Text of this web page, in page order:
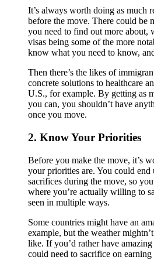
It’s always worth doing as much
before the move. There could be
you need to find out more about,
visas being some of the more
know what you need to know,
Then there’s the likes of
concrete solutions to healthcare
U.S., for example. By getting as
you can, you shouldn’t have
once you move.
2. Know Your Priorities
Before you make the move, it’s
your priorities are. You could end
sacrifices during the move, so
where you’re actually willing to
seen in multiple ways.
Some countries might have an
example, but the weather
like. If you’d rather have
could need to sacrifice on earning